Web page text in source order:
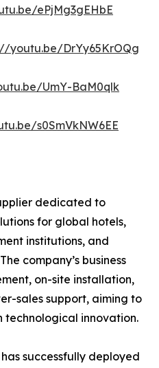
ePjMg3gEHbE
youtu.be/DrYy65KrOQg
UmY-BaM0qlk
s0SmVkNW6EE
dedicated to
for global hotels,
institutions, and
company’s business
on-site installation,
sales support, aiming to
technological innovation.
successfully deployed